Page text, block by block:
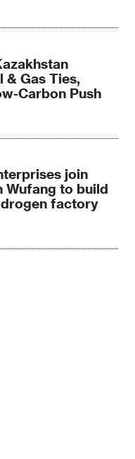
& Gas Ties,
Carbon Push
join
Wufang to build
factory